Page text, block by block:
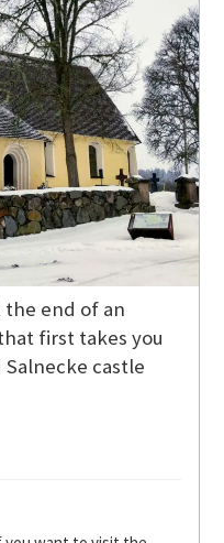
the end of an
first takes you
castle